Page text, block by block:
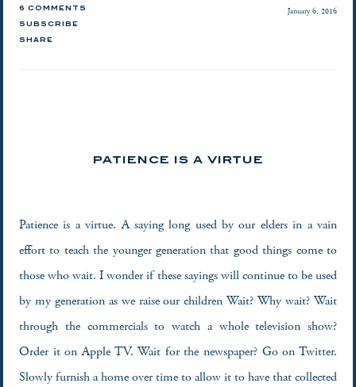
6 COMMENTS
SUBSCRIBE
SHARE
January 6, 2016
PATIENCE IS A VIRTUE
Patience is a virtue. A saying long used by our elders in a vain
effort to teach the younger generation that good things come to
those who wait. I wonder if these sayings will continue to be used
by my generation as we raise our children Wait? Why wait? Wait
through the commercials to watch a whole television show?
Order it on Apple TV. Wait for the newspaper? Go on Twitter.
Slowly furnish a home over time to allow it to have that collected